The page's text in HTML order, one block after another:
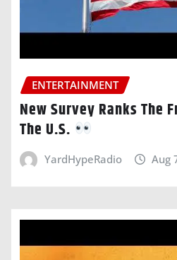
ENTERTAINMENT
New Survey Ranks The
The U.S.
YardHypeRadio Aug